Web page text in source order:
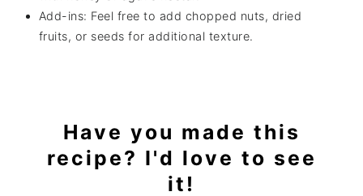
Add-ins: Feel free to add chopped nuts, dried
fruits, or seeds for additional texture.
Have you made this
recipe? I'd love to see
it!